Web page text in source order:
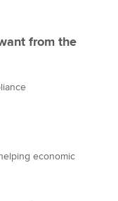
from the
economic